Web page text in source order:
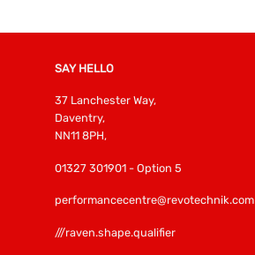
SAY HELLO
37 Lanchester Way,
Daventry,
NN11 8PH,
01327 301901 - Option 5
performancecentre@revotechnik.com
///raven.shape.qualifier